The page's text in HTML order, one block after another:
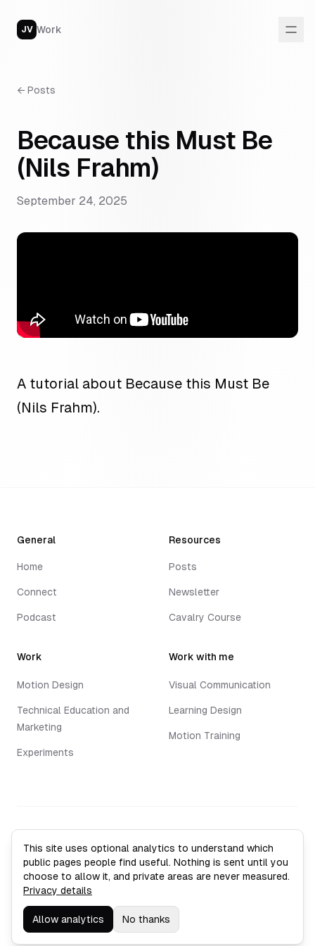
JV Work
← Posts
Because this Must Be
(Nils Frahm)
September 24, 2025
A tutorial about Because this Must Be
(Nils Frahm).
General
Home
Connect
Podcast
Resources
Posts
Newsletter
Cavalry Course
Work
Motion Design
Technical Education and
Marketing
Experiments
Work with me
Visual Communication
Learning Design
Motion Training
Privacy Policy
Sitemap
Analytics settings
Leith, Edinburgh
This site uses optional analytics to understand which
public pages people find useful. Nothing is sent until you
choose to allow it, and private areas are never measured.
Privacy details
Allow analytics No thanks